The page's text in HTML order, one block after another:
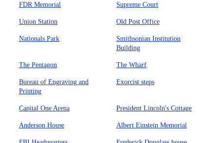
FDR Memorial Supreme Court
Union Station Old Post Office
Nationals Park
Smithsonian Institution
Building
The Pentagon The Wharf
Bureau of Engraving and
Printing
Exorcist steps
Capital One Arena President Lincoln's Cottage
Anderson House Albert Einstein Memorial